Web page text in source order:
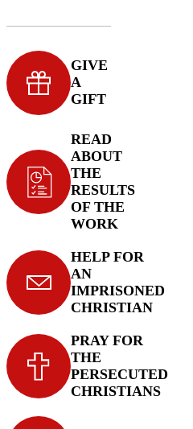
GIVE
A
GIFT
READ
ABOUT
THE
RESULTS
OF THE
WORK
HELP FOR
AN
IMPRISONED
CHRISTIAN
PRAY FOR
THE
PERSECUTED
CHRISTIANS